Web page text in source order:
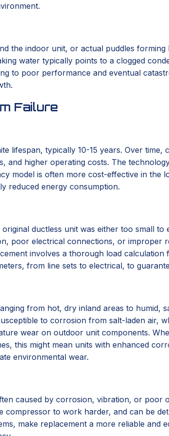
the indoor unit, or actual puddles
water typically points to a clogged
to poor performance and eventual
Failure
lifespan, typically 10-15 years. Over
and higher operating costs. The
model is often more cost-effective in
reduced energy consumption.
ductless unit was either too small
poor electrical connections, or improper
involves a thorough load
from line sets to electrical, to
from hot, dry inland areas to humid,
to corrosion from salt-laden air,
wear on outdoor unit components.
this might mean units with enhanced
environmental wear.
caused by corrosion, vibration, or poor
to work harder, and can be
make replacement a more reliable